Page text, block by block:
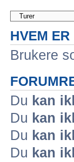
HVEM
Brukere
Du kan
Du kan
Du kan
Du kan